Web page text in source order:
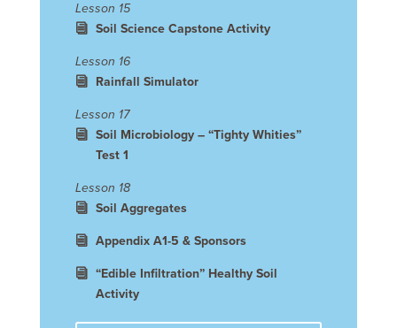
Lesson 15
Soil Science Capstone Activity
Lesson 16
Rainfall Simulator
Lesson 17
Soil Microbiology – “Tighty Whities”
Test 1
Lesson 18
Soil Aggregates
Appendix A1-5 & Sponsors
“Edible Infiltration” Healthy Soil
Activity